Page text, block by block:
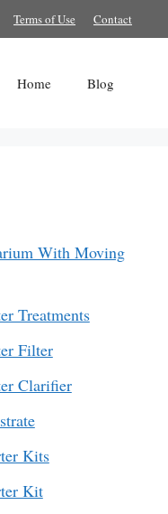
Terms of Use Contact
Home Blog
With Moving
Treatments
Filter
Clarifier
Kits
Kit